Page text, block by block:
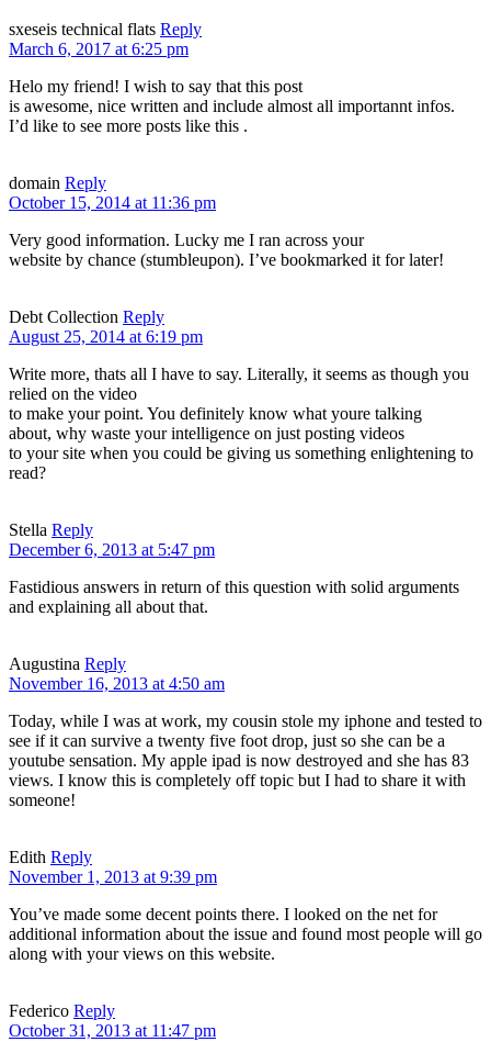
sxeseis technical flats Reply
March 6, 2017 at 6:25 pm
Helo my friend! I wish to say that this post
is awesome, nice written and include almost all importannt infos.
I’d like to see more posts like this .
domain Reply
October 15, 2014 at 11:36 pm
Very good information. Lucky me I ran across your
website by chance (stumbleupon). I’ve bookmarked it for later!
Debt Collection Reply
August 25, 2014 at 6:19 pm
Write more, thats all I have to say. Literally, it seems as though you
relied on the video
to make your point. You definitely know what youre talking
about, why waste your intelligence on just posting videos
to your site when you could be giving us something enlightening to
read?
Stella Reply
December 6, 2013 at 5:47 pm
Fastidious answers in return of this question with solid arguments
and explaining all about that.
Augustina Reply
November 16, 2013 at 4:50 am
Today, while I was at work, my cousin stole my iphone and tested to
see if it can survive a twenty five foot drop, just so she can be a
youtube sensation. My apple ipad is now destroyed and she has 83
views. I know this is completely off topic but I had to share it with
someone!
Edith Reply
November 1, 2013 at 9:39 pm
You’ve made some decent points there. I looked on the net for
additional information about the issue and found most people will go
along with your views on this website.
Federico Reply
October 31, 2013 at 11:47 pm